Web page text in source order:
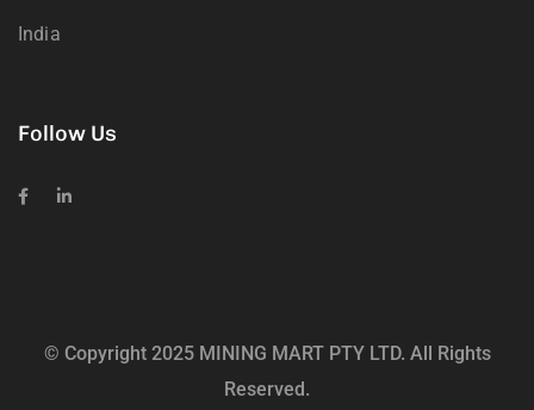
India
Follow Us
© Copyright 2025 MINING MART PTY LTD. All Rights
Reserved.